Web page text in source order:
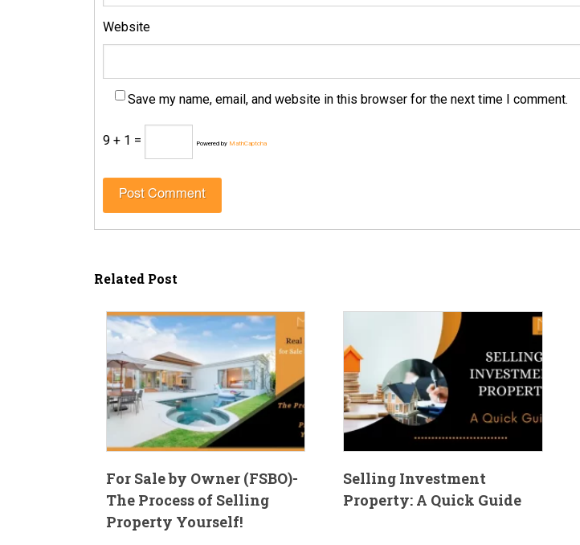
Website
Save my name, email, and website in this browser for the next time I comment.
9 + 1 = Powered by MathCaptcha
Related Post
For Sale by Owner (FSBO)-
The Process of Selling
Property Yourself!
Selling Investment
Property: A Quick Guide